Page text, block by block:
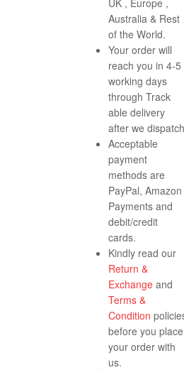
Australia & Rest
of the World.
Your order will
reach you in 4-5
working days
through Track
able delivery
after we
Acceptable
payment
methods are
PayPal, Amazon
Payments and
debit/credit
cards.
Kindly read our
Return &
Exchange and
Terms &
Condition
before you place
your order with
us.